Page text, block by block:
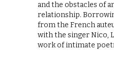
and the obstacles of
relationship.
from the French
with the singer Nico,
work of intimate